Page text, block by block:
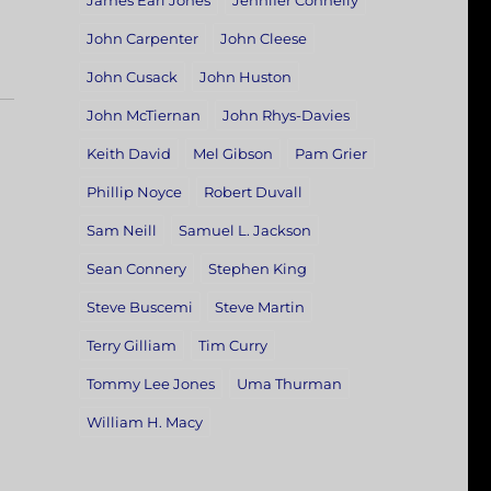
John Carpenter John Cleese
John Cusack John Huston
John McTiernan John Rhys-Davies
Keith David Mel Gibson Pam Grier
Phillip Noyce Robert Duvall
Sam Neill Samuel L. Jackson
Sean Connery Stephen King
Steve Buscemi Steve Martin
Terry Gilliam Tim Curry
Tommy Lee Jones Uma Thurman
William H. Macy